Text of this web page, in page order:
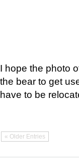
I hope the photo
the bear to get
have to be
« Older Entries